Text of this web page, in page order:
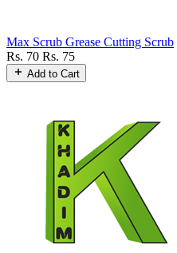
Max Scrub Grease Cutting Scrub
Rs. 70 Rs. 75
Add to Cart